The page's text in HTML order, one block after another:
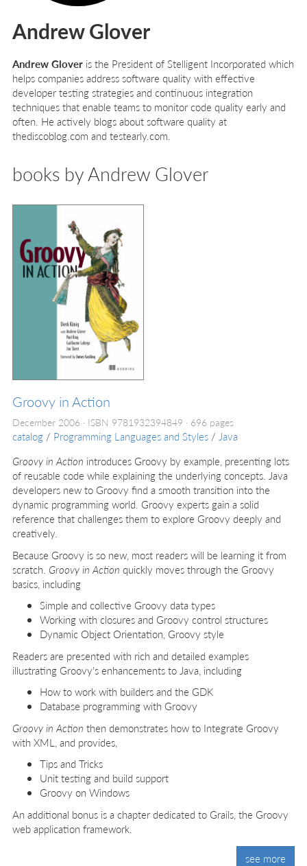
Andrew Glover
Andrew Glover is the President of Stelligent Incorporated which
helps companies address software quality with effective
developer testing strategies and continuous integration
techniques that enable teams to monitor code quality early and
often. He actively blogs about software quality at
thediscoblog.com and testearly.com.
books by Andrew Glover
Groovy in Action
December 2006 ISBN 9781932394849 696 pages
catalog / Programming Languages and Styles / Java
Groovy in Action introduces Groovy by example, presenting lots
of reusable code while explaining the underlying concepts. Java
developers new to Groovy find a smooth transition into the
dynamic programming world. Groovy experts gain a solid
reference that challenges them to explore Groovy deeply and
creatively.
Because Groovy is so new, most readers will be learning it from
scratch. Groovy in Action quickly moves through the Groovy
basics, including
Simple and collective Groovy data types
Working with closures and Groovy control structures
Dynamic Object Orientation, Groovy style
Readers are presented with rich and detailed examples
illustrating Groovy's enhancements to Java, including
How to work with builders and the GDK
Database programming with Groovy
Groovy in Action then demonstrates how to Integrate Groovy
with XML, and provides,
Tips and Tricks
Unit testing and build support
Groovy on Windows
An additional bonus is a chapter dedicated to Grails, the Groovy
web application framework.
see more